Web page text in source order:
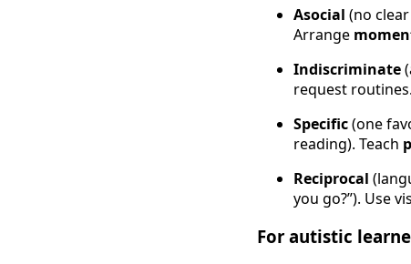
Asocial (no
Arrange
Indiscriminate
request routines.
Specific(one
reading). Teach
Reciprocal
you go?”). Use
For autistic